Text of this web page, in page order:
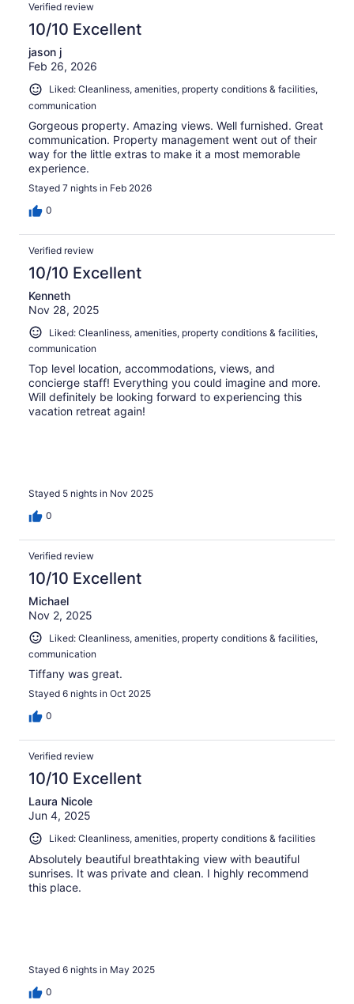
Verified review
10/10 Excellent
jason j
Feb 26, 2026
Liked: Cleanliness, amenities, property conditions & facilities,
communication
Gorgeous property. Amazing views. Well furnished. Great
communication. Property management went out of their
way for the little extras to make it a most memorable
experience.
Stayed 7 nights in Feb 2026
0
Verified review
10/10 Excellent
Kenneth
Nov 28, 2025
Liked: Cleanliness, amenities, property conditions & facilities,
communication
Top level location, accommodations, views, and
concierge staff! Everything you could imagine and more.
Will definitely be looking forward to experiencing this
vacation retreat again!
Stayed 5 nights in Nov 2025
0
Verified review
10/10 Excellent
Michael
Nov 2, 2025
Liked: Cleanliness, amenities, property conditions & facilities,
communication
Tiffany was great.
Stayed 6 nights in Oct 2025
0
Verified review
10/10 Excellent
Laura Nicole
Jun 4, 2025
Liked: Cleanliness, amenities, property conditions & facilities
Absolutely beautiful breathtaking view with beautiful
sunrises. It was private and clean. I highly recommend
this place.
Stayed 6 nights in May 2025
0